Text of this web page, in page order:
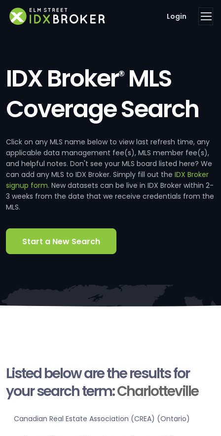
Login
IDX Broker®MLS
Coverage Search
Click on any MLS name below to view last refresh time, any
applicable data management fee(s), MLS member fee(s),
and helpful notes. Don't see your MLS board listed here? We
can add any MLS to IDX Broker. Simply fill out the IDX Broker
signup form. New datasets can be live in IDX Broker within 2-
3 weeks from the date that we receive credentials from the
MLS.
Start a New Search
Listed below are the results for
your search term:Charlotteville
Canadian Real Estate Association (CREA) (Ontario)